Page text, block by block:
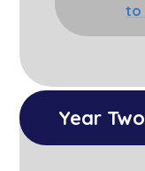
to
Year Two